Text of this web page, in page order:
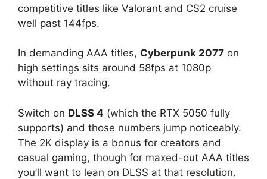
competitive titles like Valorant and CS2 cruise
well past 144fps.
In demanding AAA titles, Cyberpunk 2077 on
high settings sits around 58fps at 1080p
without ray tracing.
Switch on DLSS 4 (which the RTX 5050 fully
supports) and those numbers jump noticeably.
The 2K display is a bonus for creators and
casual gaming, though for maxed-out AAA titles
you’ll want to lean on DLSS at that resolution.